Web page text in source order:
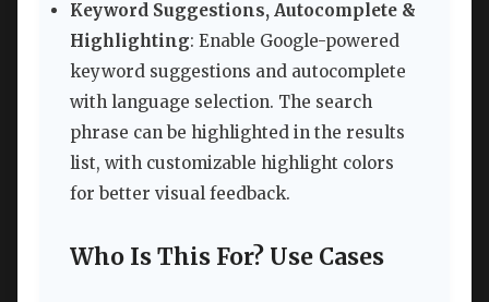
Keyword Suggestions, Autocomplete &
Highlighting: Enable Google-powered
keyword suggestions and autocomplete
with language selection. The search
phrase can be highlighted in the results
list, with customizable highlight colors
for better visual feedback.
Who Is This For? Use Cases